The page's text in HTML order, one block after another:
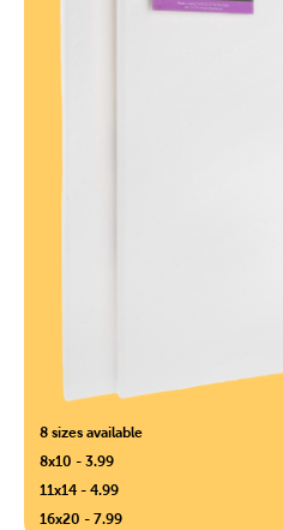
8 sizes available
8x10 - 3.99
11x14 - 4.99
16x20 - 7.99